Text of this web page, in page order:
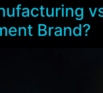
Brand?